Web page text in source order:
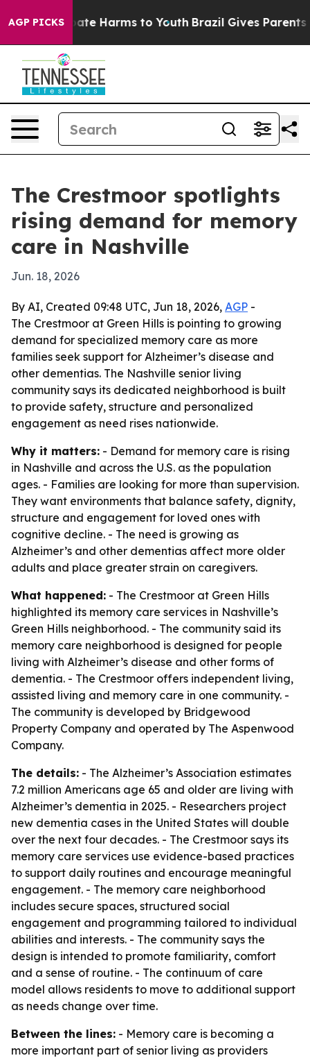
AGP PICKS
to Abate Harms to Youth Brazil Gives Parents
The Crestmoor spotlights
rising demand for memory
care in Nashville
Jun. 18, 2026
By AI, Created 09:48 UTC, Jun 18, 2026, AGP -
The Crestmoor at Green Hills is pointing to growing
demand for specialized memory care as more
families seek support for Alzheimer’s disease and
other dementias. The Nashville senior living
community says its dedicated neighborhood is built
to provide safety, structure and personalized
engagement as need rises nationwide.
Why it matters: - Demand for memory care is rising
in Nashville and across the U.S. as the population
ages. - Families are looking for more than supervision.
They want environments that balance safety, dignity,
structure and engagement for loved ones with
cognitive decline. - The need is growing as
Alzheimer’s and other dementias affect more older
adults and place greater strain on caregivers.
What happened: - The Crestmoor at Green Hills
highlighted its memory care services in Nashville’s
Green Hills neighborhood. - The community said its
memory care neighborhood is designed for people
living with Alzheimer’s disease and other forms of
dementia. - The Crestmoor offers independent living,
assisted living and memory care in one community. -
The community is developed by Bridgewood
Property Company and operated by The Aspenwood
Company.
The details: - The Alzheimer’s Association estimates
7.2 million Americans age 65 and older are living with
Alzheimer’s dementia in 2025. - Researchers project
new dementia cases in the United States will double
over the next four decades. - The Crestmoor says its
memory care services use evidence-based practices
to support daily routines and encourage meaningful
engagement. - The memory care neighborhood
includes secure spaces, structured social
engagement and programming tailored to individual
abilities and interests. - The community says the
design is intended to promote familiarity, comfort
and a sense of routine. - The continuum of care
model allows residents to move to additional support
as needs change over time.
Between the lines: - Memory care is becoming a
more important part of senior living as providers